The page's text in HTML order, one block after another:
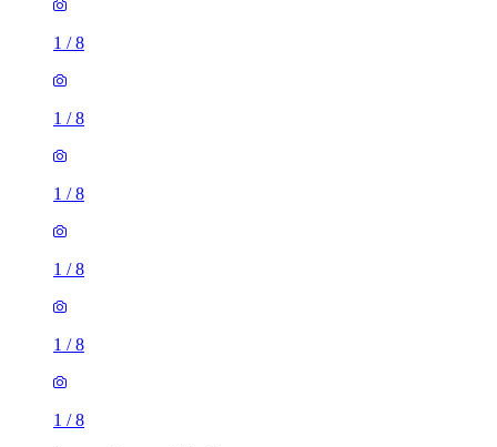
1 /8
1 /8
1 /8
1 /8
1 /8
1 /8